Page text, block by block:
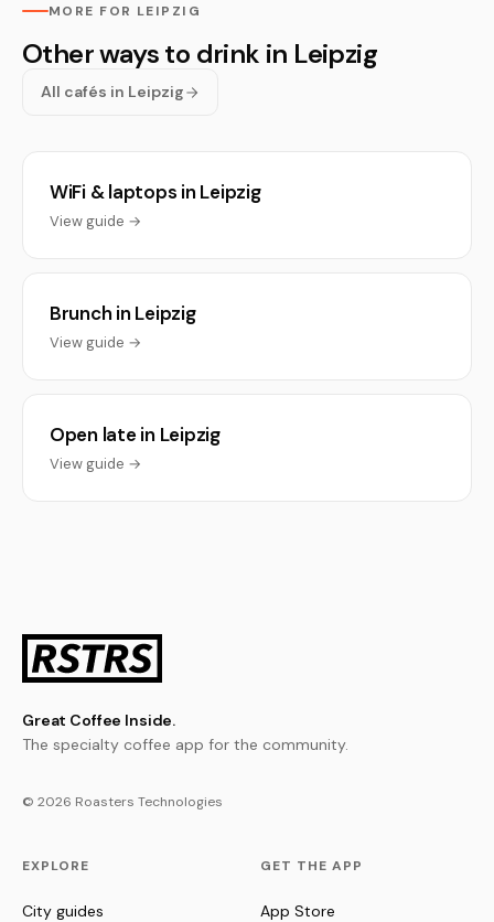
MORE FOR LEIPZIG
Other ways to drink in Leipzig
All cafés in Leipzig
WiFi & laptops in Leipzig
View guide →
Brunch in Leipzig
View guide →
Open late in Leipzig
View guide →
Great Coffee Inside.
The specialty coffee app for the community.
© 2026 Roasters Technologies
EXPLORE
City guides
GET THE APP
App Store